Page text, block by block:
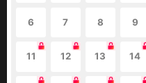
6 7 8 9
11 12 13 14